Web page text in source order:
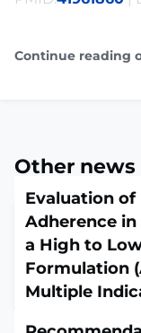
Continue reading
Other news
Evaluation of
Adherence
a High to
Formulation
Multiple